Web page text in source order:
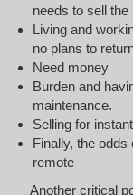
needs to sell
Living and
no plans to
Need money
Burden and
maintenance.
Selling for
Finally, the
remote
Another critical